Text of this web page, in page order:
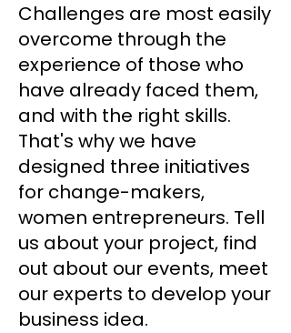
Challenges are most easily
overcome through the
experience of those who
have already faced them,
and with the right skills.
That's why we have
designed three initiatives
for change-makers,
women entrepreneurs. Tell
us about your project, find
out about our events, meet
our experts to develop your
business idea.